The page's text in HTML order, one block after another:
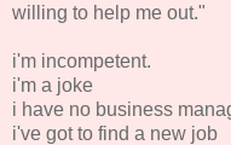
willing to help me out."
i'm incompetent.
i'm a joke
i have no business
i've got to find a new job